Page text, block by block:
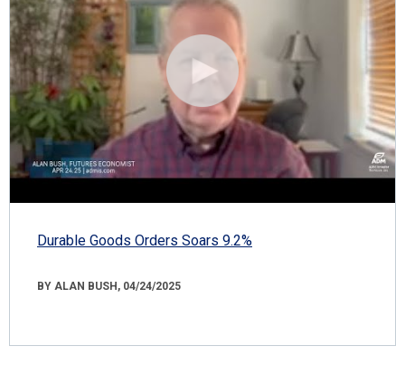
Durable Goods Orders Soars 9.2%
BY ALAN BUSH, 04/24/2025